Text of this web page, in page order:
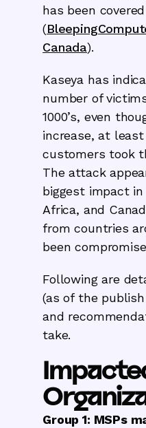
has been
(
Canada).
Kaseya has
number of
1000’s, even
increase, at least
customers took
The attack
biggest impact
Africa, and
from countries
been
Following are
(as of the
and
take.
Group 1: MSPs